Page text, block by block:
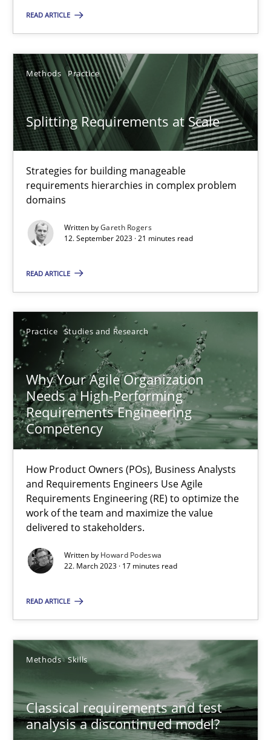
READ ARTICLE
Methods Practice
Splitting Requirements at Scale
Strategies for building manageable
requirements hierarchies in complex problem
domains
Written byGareth Rogers
12. September 2023 · 21 minutes read
READ ARTICLE
Practice Studies and Research
Why Your Agile Organization
Needs a High-Performing
Requirements Engineering
Competency
How Product Owners (POs), Business Analysts
and Requirements Engineers Use Agile
Requirements Engineering (RE) to optimize the
work of the team and maximize the value
delivered to stakeholders.
Written by Howard Podeswa
22. March 2023 · 17 minutes read
READ ARTICLE
Methods Skills
Classical requirements and test
analysis a discontinued model?
Practice Studies and Research
Howard Podeswa
22.03.2023
17 minutes
Classical requirements and test analysis a discontinued
Endeavours to improve the situation are finally rewarded
25.01.2023
22 minutes
RE Magazine - The community's
A source of knowledge with more than 100 articles
All articles remain fully accessible
High practical relevance
Unique knowledge pool on RE and BA topics
Convenient search
Opportunity for feedback to author and publisher
Free of charge